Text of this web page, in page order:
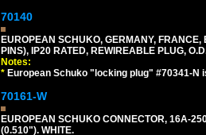
70140
EUROPEAN SCHUKO, GERMANY,
PINS), IP20 RATED, REWIREABLE PLUG,
Notes:
* European Schuko "locking plug" #70341-
70161-W
EUROPEAN SCHUKO CONNECTOR, 16A-
(0.510"). WHITE.